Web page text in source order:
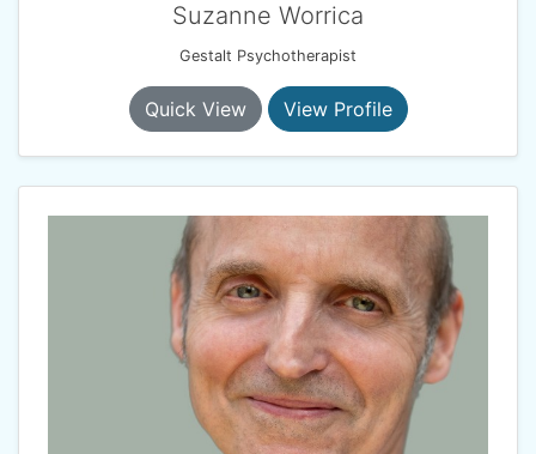
Suzanne Worrica
Gestalt Psychotherapist
Quick View View Profile